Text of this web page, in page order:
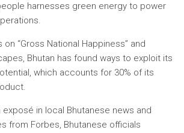
harnesses green energy to power
“Gross National Happiness” and
Bhutan has found ways to exploit its
which accounts for 30% of its
in local Bhutanese news and
from Forbes, Bhutanese officials